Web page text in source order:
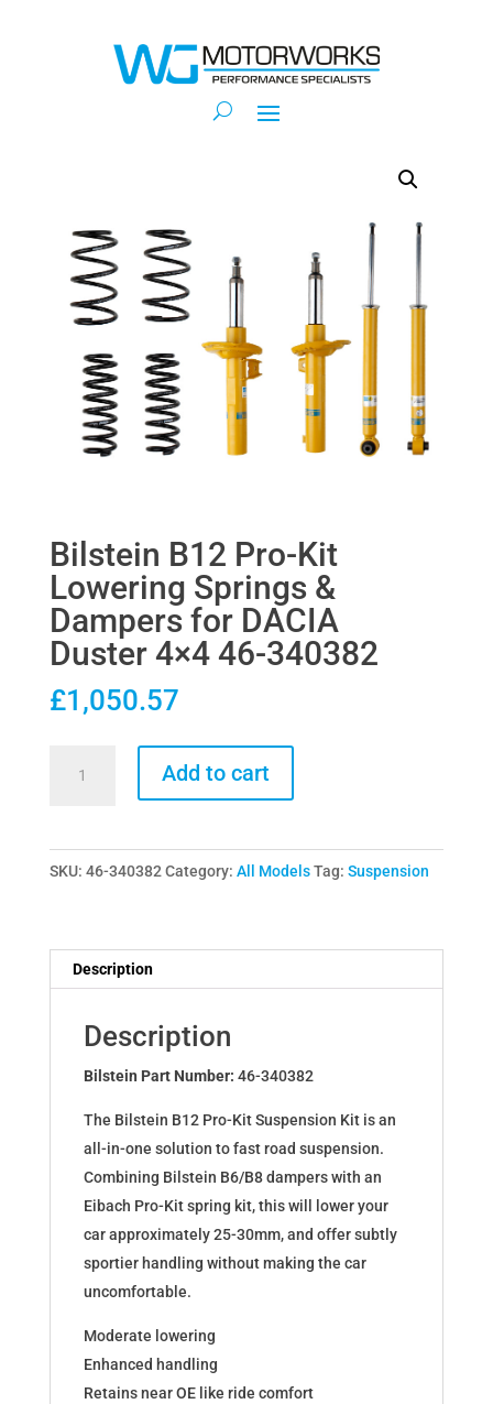
Bilstein B12 Pro-Kit
Lowering Springs &
Dampers for DACIA
Duster 4×4 46-340382
£1,050.57
Kit
Lowering
Dampers
for
Duster
340382
quantity
Add to cart
SKU: 46-340382 Category: All Models Tag: Suspension
Description
Description
Bilstein Part Number: 46-340382
The Bilstein B12 Pro-Kit Suspension Kit is an
all-in-one solution to fast road suspension.
Combining Bilstein B6/B8 dampers with an
Eibach Pro-Kit spring kit, this will lower your
car approximately 25-30mm, and offer subtly
sportier handling without making the car
uncomfortable.
Moderate lowering
Enhanced handling
Retains near OE like ride comfort